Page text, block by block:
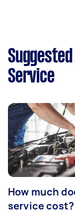
Service
How much
service cost?